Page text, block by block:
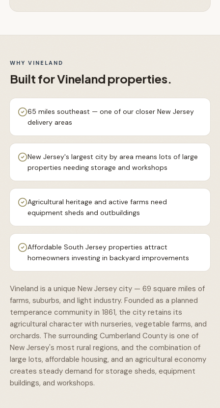
WHY VINELAND
Built forVineland properties.
65 miles southeast — one of our closer New Jersey
delivery areas
New Jersey's largest city by area means lots of large
properties needing storage and workshops
Agricultural heritage and active farms need
equipment sheds and outbuildings
Affordable South Jersey properties attract
homeowners investing in backyard improvements
Vineland is a unique New Jersey city — 69 square miles of
farms, suburbs, and light industry. Founded as a planned
temperance community in 1861, the city retains its
agricultural character with nurseries, vegetable farms, and
orchards. The surrounding Cumberland County is one of
New Jersey's most rural regions, and the combination of
large lots, affordable housing, and an agricultural economy
creates steady demand for storage sheds, equipment
buildings, and workshops.